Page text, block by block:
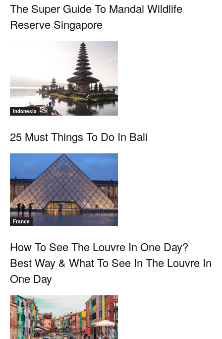
The Super Guide To Mandai Wildlife
Reserve Singapore
Indonesia
25 Must Things To Do In Bali
France
How To See The Louvre In One Day?
Best Way & What To See In The Louvre In
One Day